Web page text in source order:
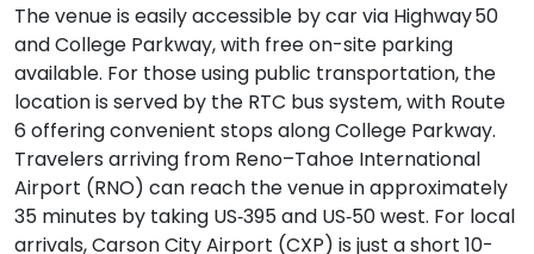
The venue is easily accessible by car via Highway 50
and College Parkway, with free on-site parking
available. For those using public transportation, the
location is served by the RTC bus system, with Route
6 offering convenient stops along College Parkway.
Travelers arriving from Reno–Tahoe International
Airport (RNO) can reach the venue in approximately
35 minutes by taking US‑395 and US‑50 west. For local
arrivals, Carson City Airport (CXP) is just a short 10-